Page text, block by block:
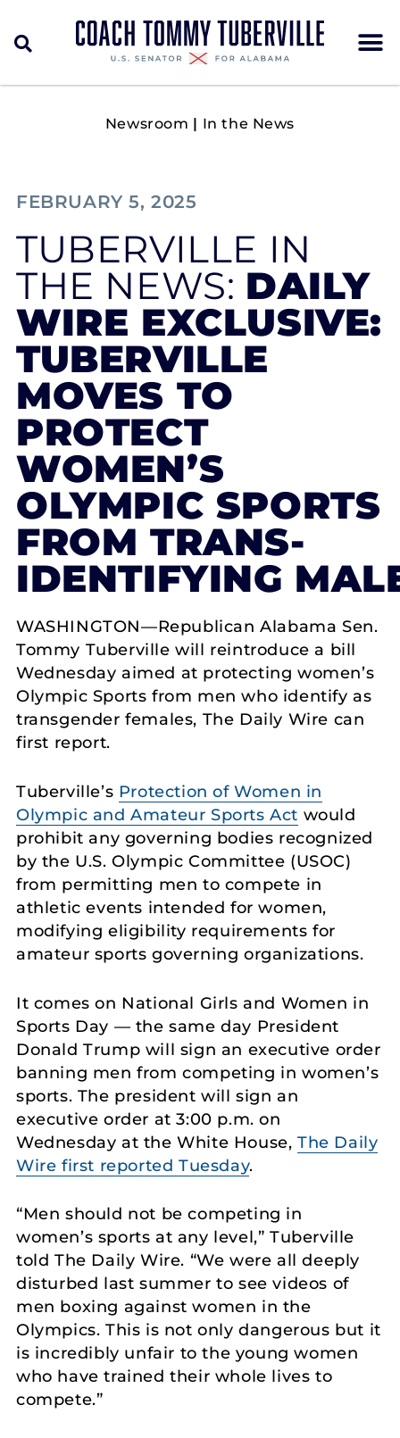
Newsroom | In the News
FEBRUARY 5, 2025
TUBERVILLE IN
THE NEWS: DAILY
WIRE EXCLUSIVE:
TUBERVILLE
MOVES TO
PROTECT
WOMEN’S
OLYMPIC SPORTS
FROM TRANS-
IDENTIFYING
WASHINGTON—Republican Alabama Sen.
Tommy Tuberville will reintroduce a bill
Wednesday aimed at protecting women’s
Olympic Sports from men who identify as
transgender females, The Daily Wire can
first report.
Tuberville’s Protection of Women in
Olympic and Amateur Sports Act would
prohibit any governing bodies recognized
by the U.S. Olympic Committee (USOC)
from permitting men to compete in
athletic events intended for women,
modifying eligibility requirements for
amateur sports governing organizations.
It comes on National Girls and Women in
Sports Day — the same day President
Donald Trump will sign an executive order
banning men from competing in women’s
sports. The president will sign an
executive order at 3:00 p.m. on
Wednesday at the White House,The Daily
Wire first reported Tuesday.
“Men should not be competing in
women’s sports at any level,” Tuberville
told The Daily Wire. “We were all deeply
disturbed last summer to see videos of
men boxing against women in the
Olympics. This is not only dangerous but it
is incredibly unfair to the young women
who have trained their whole lives to
compete.”